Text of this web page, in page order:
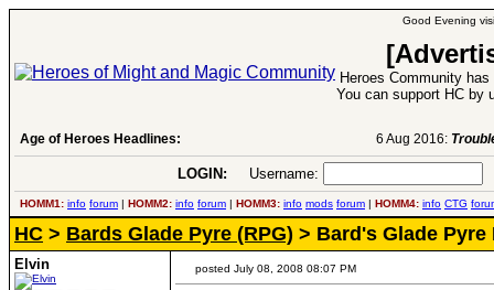
Good Evening
Heroes Community
You can support HC by
Age of Heroes Headlines: Troubled Heroes VII Expansion
LOGIN: Username:
HOMM1: info forum | HOMM2: info forum | HOMM3: info mods forum | HOMM4: info CTG
HC > Bards Glade Pyre (RPG) > Bard's Glade Pyre
Elvin posted July 08, 2008 08:07 PM